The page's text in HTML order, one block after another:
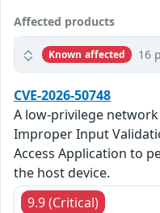
Affected products
Known affected 16
CVE-2026-50748
A low-privilege
Improper Input
Access Application to
the host device.
9.9 (Critical)